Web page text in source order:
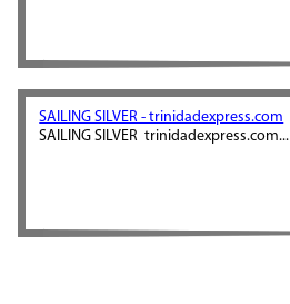
SAILING SILVER - trinidadexpress.com
SAILING SILVER trinidadexpress.com...